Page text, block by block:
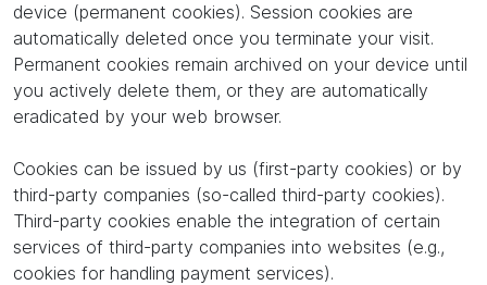
device (permanent cookies). Session cookies are
automatically deleted once you terminate your visit.
Permanent cookies remain archived on your device until
you actively delete them, or they are automatically
eradicated by your web browser.
Cookies can be issued by us (first-party cookies) or by
third-party companies (so-called third-party cookies).
Third-party cookies enable the integration of certain
services of third-party companies into websites (e.g.,
cookies for handling payment services).